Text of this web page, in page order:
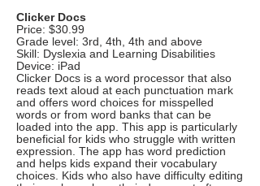
Clicker Docs
Price: $30.99
Grade level: 3rd, 4th, 4th and above
Skill: Dyslexia and Learning Disabilities
Device: iPad
Clicker Docs is a word processor that also
reads text aloud at each punctuation mark
and offers word choices for misspelled
words or from word banks that can be
loaded into the app. This app is particularly
beneficial for kids who struggle with written
expression. The app has word prediction
and helps kids expand their vocabulary
choices. Kids who also have difficulty editing